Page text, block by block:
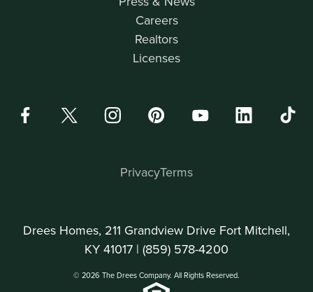
Careers
Realtors
Licenses
Drees Homes, 211 Grandview Drive Fort Mitchell,
KY 41017 | (859) 578-4200
© 2026 The Drees Company. All Rights Reserved.
PrivacyTerms